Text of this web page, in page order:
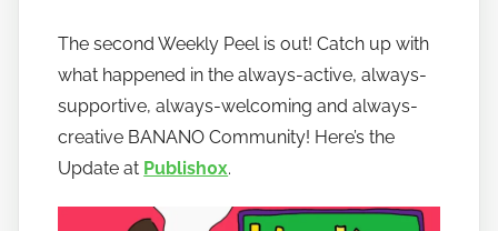
h
o
w
t
a
The second Weekly Peel is out! Catch up with
what happened in the always-active, always-
supportive, always-welcoming and always-
creative BANANO Community! Here’s the
Update at Publish0x.